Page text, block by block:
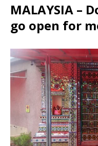
MALAYSIA –
go open for